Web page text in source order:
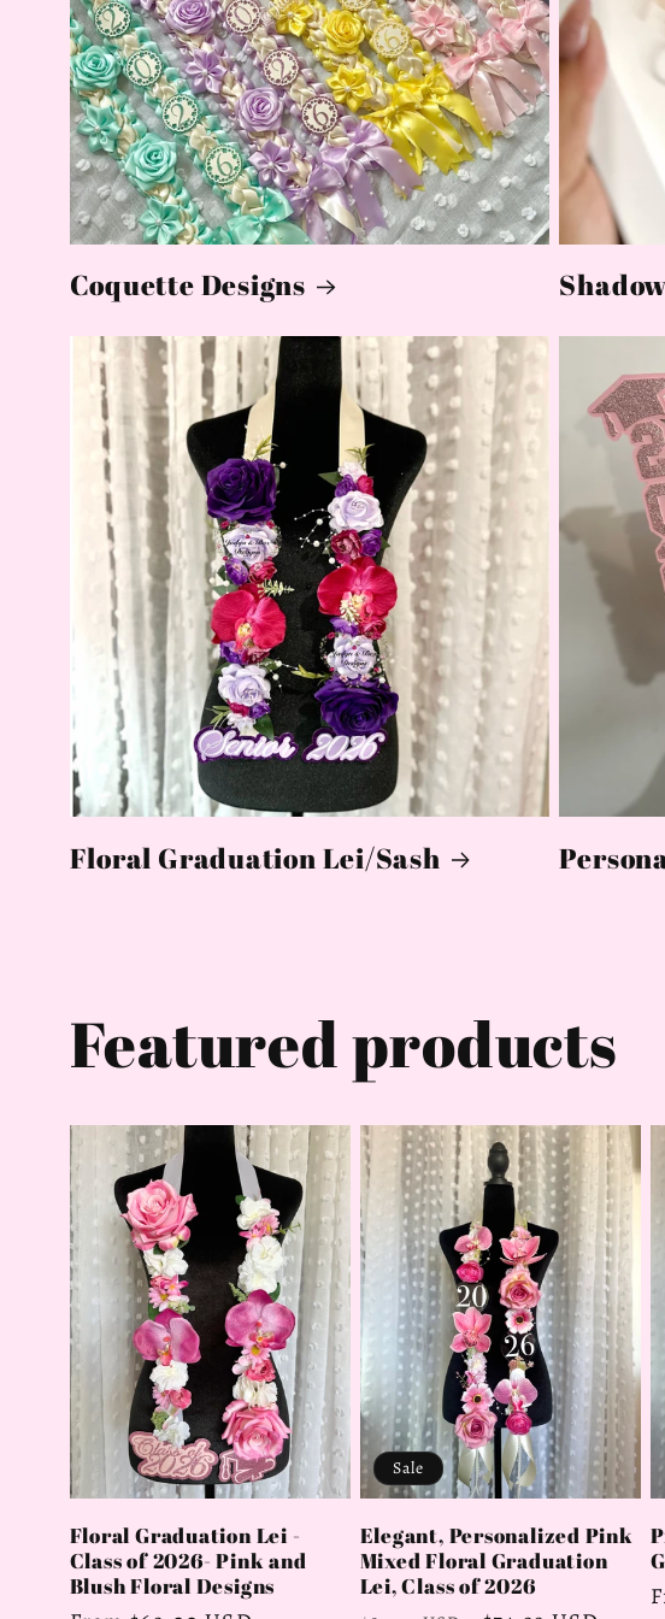
Coquette Designs
Floral Graduation Lei/Sash
Featured products
Floral Graduation Lei -
Class of 2026- Pink and
Blush Floral Designs
Sale
Elegant, Personalized Pink
Mixed Floral Graduation
Lei, Class of 2026